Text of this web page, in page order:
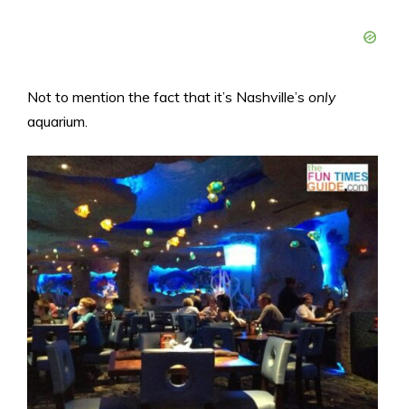
Not to mention the fact that it’s Nashville’s only
aquarium.